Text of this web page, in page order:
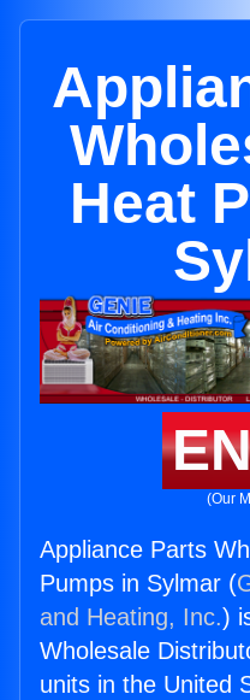
Heat
(Our
Appliance Parts
Pumps in Sylmar (
and Heating, Inc.)
Wholesale
units in the United